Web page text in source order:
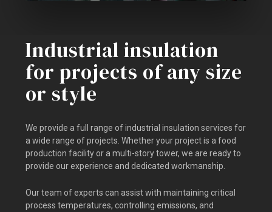
Industrial insulation
for projects of any size
or style
We provide a full range of industrial insulation services for
a wide range of projects. Whether your project is a food
production facility or a multi-story tower, we are ready to
provide our experience and dedicated workmanship.
Our team of experts can assist with maintaining critical
process temperatures, controlling emissions, and